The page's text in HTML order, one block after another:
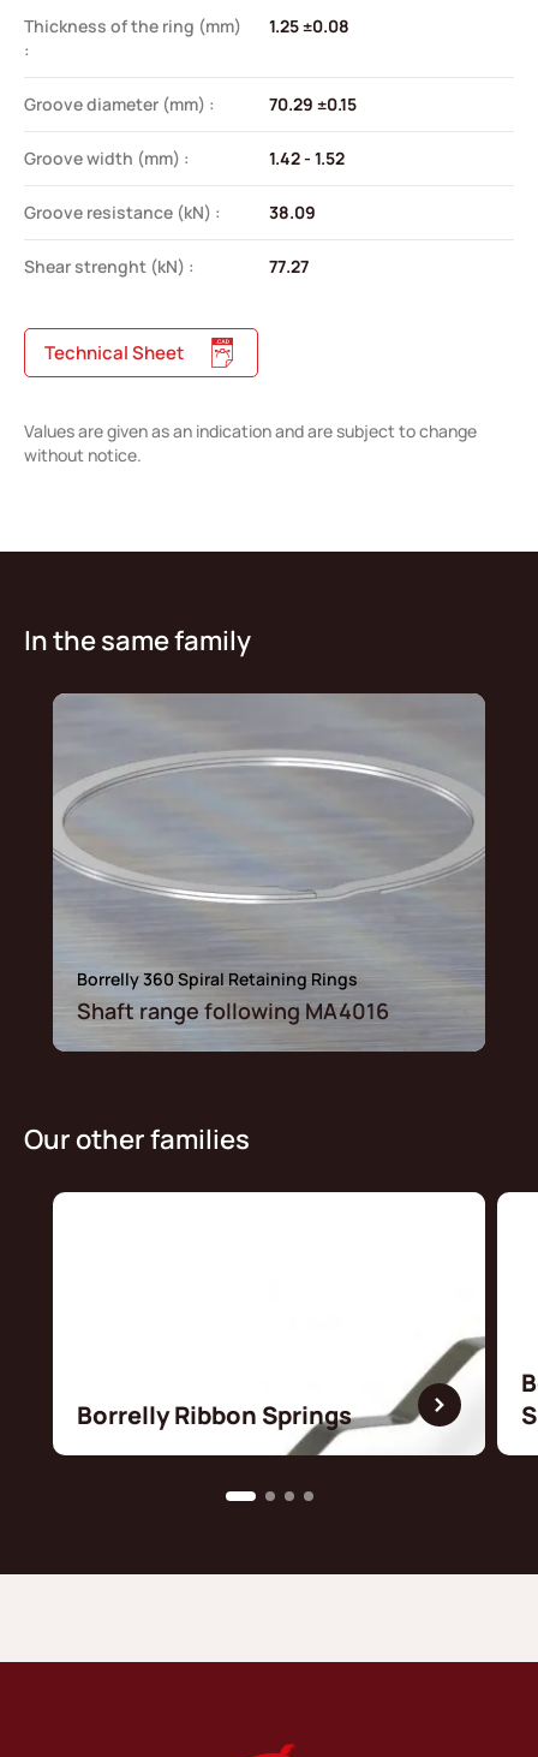
Thickness of the ring (mm)
:
1.25 ±0.08
Groove diameter (mm) : 70.29 ±0.15
Groove width (mm) : 1.42 - 1.52
Groove resistance (kN) : 38.09
Shear strenght (kN) : 77.27
Technical Sheet
Values are given as an indication and are subject to change
without notice.
In the same family
Borrelly 360 Spiral Retaining Rings
Shaft range following MA4016
Our other families
Borrelly Ribbon Springs